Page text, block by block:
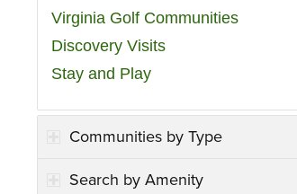
Virginia Golf Communities
Discovery Visits
Stay and Play
Communities by Type
Search by Amenity